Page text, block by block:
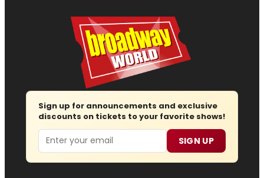
Sign up for announcements and exclusive
discounts on tickets to your favorite shows!
Email SIGN UP